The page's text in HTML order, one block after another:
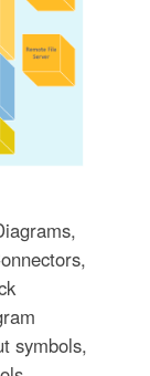
symbols,